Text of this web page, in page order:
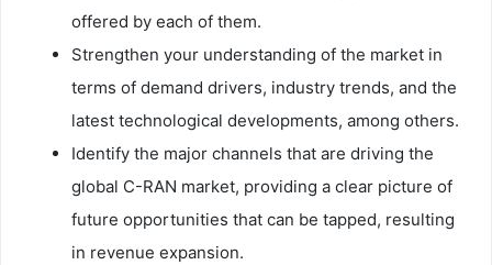
offered by each of them.
Strengthen your understanding of the market in
terms of demand drivers, industry trends, and the
latest technological developments, among others.
Identify the major channels that are driving the
global C-RAN market, providing a clear picture of
future opportunities that can be tapped, resulting
in revenue expansion.